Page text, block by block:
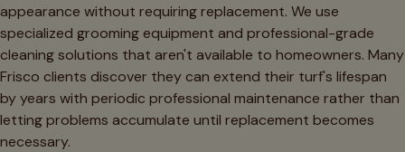
appearance without requiring replacement. We use
specialized grooming equipment and professional-grade
cleaning solutions that aren't available to homeowners. Many
Frisco clients discover they can extend their turf's lifespan
by years with periodic professional maintenance rather than
letting problems accumulate until replacement becomes
necessary.